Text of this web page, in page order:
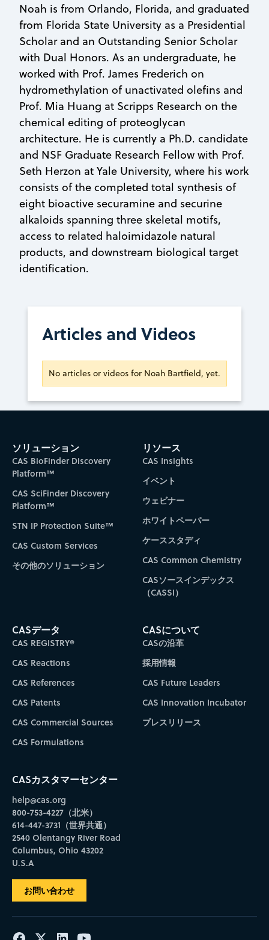
Noah is from Orlando, Florida, and graduated
from Florida State University as a Presidential
Scholar and an Outstanding Senior Scholar
with Dual Honors. As an undergraduate, he
worked with Prof. James Frederich on
hydromethylation of unactivated olefins and
Prof. Mia Huang at Scripps Research on the
chemical editing of proteoglycan
architecture. He is currently a Ph.D. candidate
and NSF Graduate Research Fellow with Prof.
Seth Herzon at Yale University, where his work
consists of the completed total synthesis of
eight bioactive securamine and securine
alkaloids spanning three skeletal motifs,
access to related haloimidazole natural
products, and downstream biological target
identification.
Articles and Videos
No articles or videos for Noah Bartfield, yet.
ソリューション
CAS BioFinder Discovery
Platform™
CAS SciFinder Discovery
Platform™
STN IP Protection Suite™
CAS Custom Services
その他のソリューション
リソース
CAS Insights
イベント
ウェビナー
ホワイトペーパー
ケーススタディ
CAS Common Chemistry
CASソースインデックス
（CASSI）
CASデータ
CAS REGISTRY®
CAS Reactions
CAS References
CAS Patents
CAS Commercial Sources
CAS Formulations
CASについて
CASの沿革
採用情報
CAS Future Leaders
CAS Innovation Incubator
プレスリリース
CASカスタマーセンター
help@cas.org
800-753-4227（北米）
614-447-3731（世界共通）
2540 Olentangy River Road
Columbus, Ohio 43202
U.S.A
お問い合わせ